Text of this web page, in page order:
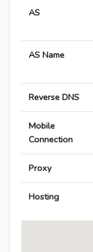
AS
AS Name
Reverse DNS
Mobile
Connection
Proxy
Hosting